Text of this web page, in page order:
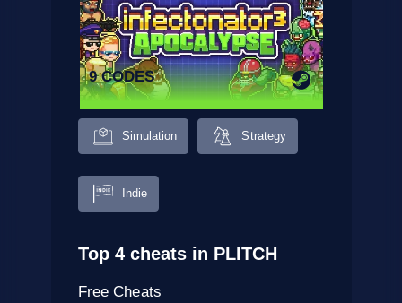
9 CODES
Simulation Strategy
Indie
Top 4 cheats in PLITCH
Free Cheats